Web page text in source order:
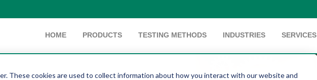
These cookies are used to collect information about how you interact with our website and
HOME PRODUCTS TESTING METHODS INDUSTRIES SERVICES